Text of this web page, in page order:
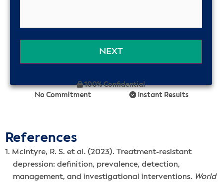
100% Confidential
No Commitment
Instant Results
References
McIntyre, R. S. et al. (2023). Treatment-resistant
depression: definition, prevalence, detection,
management, and investigational interventions. World